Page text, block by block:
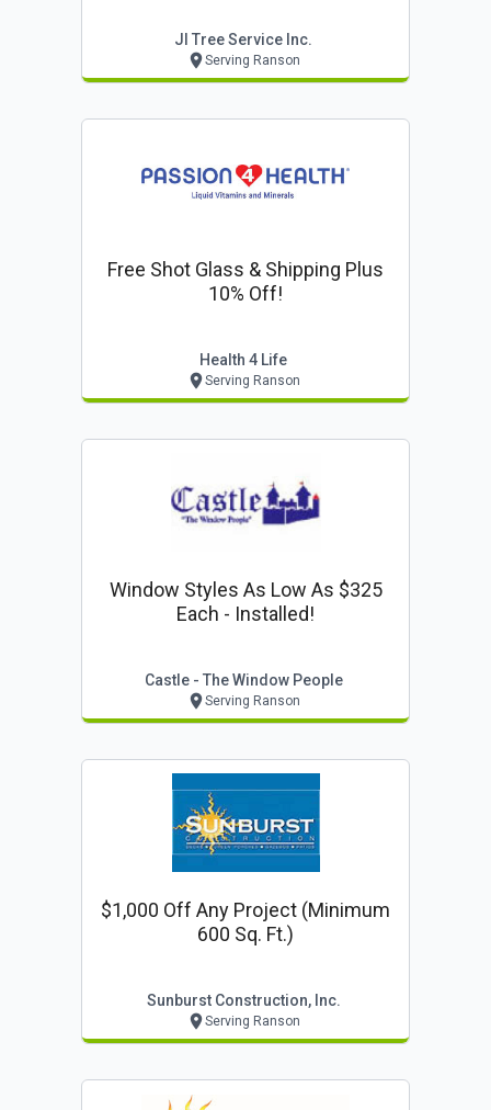
Jl Tree Service Inc.
Serving Ranson
Free Shot Glass & Shipping Plus
10% Off!
Health 4 Life
Serving Ranson
Window Styles As Low As $325
Each - Installed!
Castle - The Window People
Serving Ranson
$1,000 Off Any Project (minimum
600 Sq. Ft.)
Sunburst Construction, Inc.
Serving Ranson